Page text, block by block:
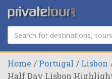
Home Portugal
Lisbon
Half Day Lisbon